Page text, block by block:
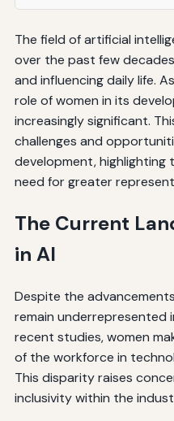
The field of artificial
over the past few
and influencing daily life.
role of women in its
increasingly significant.
challenges and
development,
need for greater
The Current
in AI
Despite the
remain underrepresented
recent studies, women
of the workforce in
This disparity raises
inclusivity within the